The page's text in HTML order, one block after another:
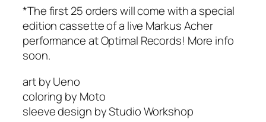
1
9
.
h
r
e
"
b
y
a
r
k
*The first 25 orders will come with a special
edition cassette of a live Markus Acher
performance at Optimal Records! More info
soon.
art by Ueno
coloring by Moto
sleeve design by Studio Workshop